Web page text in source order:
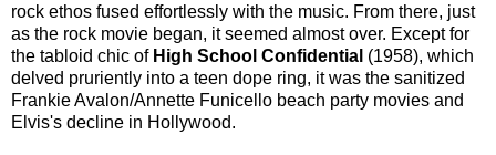
rock ethos fused effortlessly with the music. From there, just
as the rock movie began, it seemed almost over. Except for
the tabloid chic of High School Confidential (1958), which
delved pruriently into a teen dope ring, it was the sanitized
Frankie Avalon/Annette Funicello beach party movies and
Elvis's decline in Hollywood.